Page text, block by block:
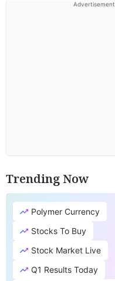
Advertisement
Trending Now
Polymer Currency
Stocks To Buy
Stock Market Live
Q1 Results Today